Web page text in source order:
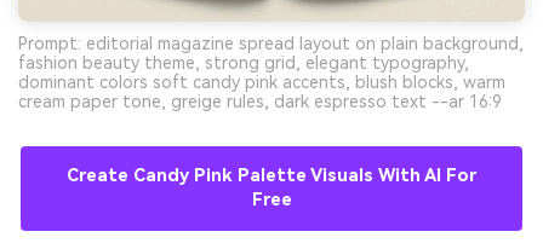
Prompt: editorial magazine spread layout on plain background,
fashion beauty theme, strong grid, elegant typography,
dominant colors soft candy pink accents, blush blocks, warm
cream paper tone, greige rules, dark espresso text --ar 16:9
Create Candy Pink Palette Visuals With AI For
Free